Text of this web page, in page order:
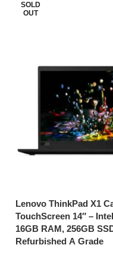
SOLD
OUT
Lenovo ThinkPad X1
TouchScreen 14″ –
16GB RAM, 256GB
Refurbished A Grade